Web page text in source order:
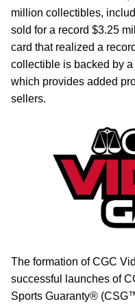
million collectibles,
sold for a record $3.25
card that realized a
collectible is backed by
which provides added
sellers.
The formation of CGC
successful launches of
Sports Guaranty®